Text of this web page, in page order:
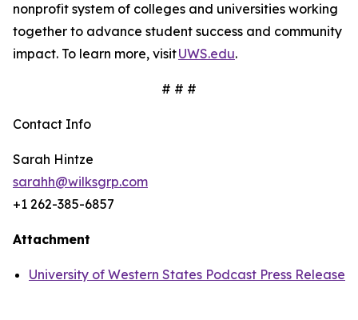
nonprofit system of colleges and universities working
together to advance student success and community
impact. To learn more, visitUWS.edu.
# # #
Contact Info
Sarah Hintze
sarahh@wilksgrp.com
+1 262-385-6857
Attachment
University of Western States Podcast Press Release